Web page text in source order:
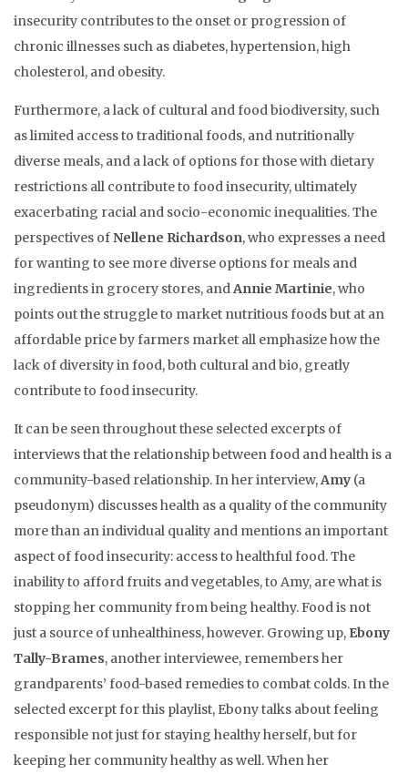
insecurity contributes to the onset or progression of
chronic illnesses such as diabetes, hypertension, high
cholesterol, and obesity.
Furthermore, a lack of cultural and food biodiversity, such
as limited access to traditional foods, and nutritionally
diverse meals, and a lack of options for those with dietary
restrictions all contribute to food insecurity, ultimately
exacerbating racial and socio-economic inequalities. The
perspectives ofNellene Richardson, who expresses a need
for wanting to see more diverse options for meals and
ingredients in grocery stores, andAnnie Martinie, who
points out the struggle to market nutritious foods but at an
affordable price by farmers market all emphasize how the
lack of diversity in food, both cultural and bio, greatly
contribute to food insecurity.
It can be seen throughout these selected excerpts of
interviews that the relationship between food and health is a
community-based relationship. In her interview,Amy (a
pseudonym) discusses health as a quality of the community
more than an individual quality and mentions an important
aspect of food insecurity: access to healthful food. The
inability to afford fruits and vegetables, to Amy, are what is
stopping her community from being healthy. Food is not
just a source of unhealthiness, however. Growing up, Ebony
Tally-Brames, another interviewee, remembers her
grandparents’ food-based remedies to combat colds. In the
selected excerpt for this playlist, Ebony talks about feeling
responsible not just for staying healthy herself, but for
keeping her community healthy as well. When her